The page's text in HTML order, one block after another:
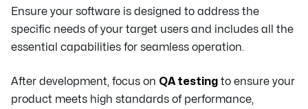
Ensure your software is designed to address the
specific needs of your target users and includes all the
essential capabilities for seamless operation.
After development, focus on QA testing to ensure your
product meets high standards of performance,